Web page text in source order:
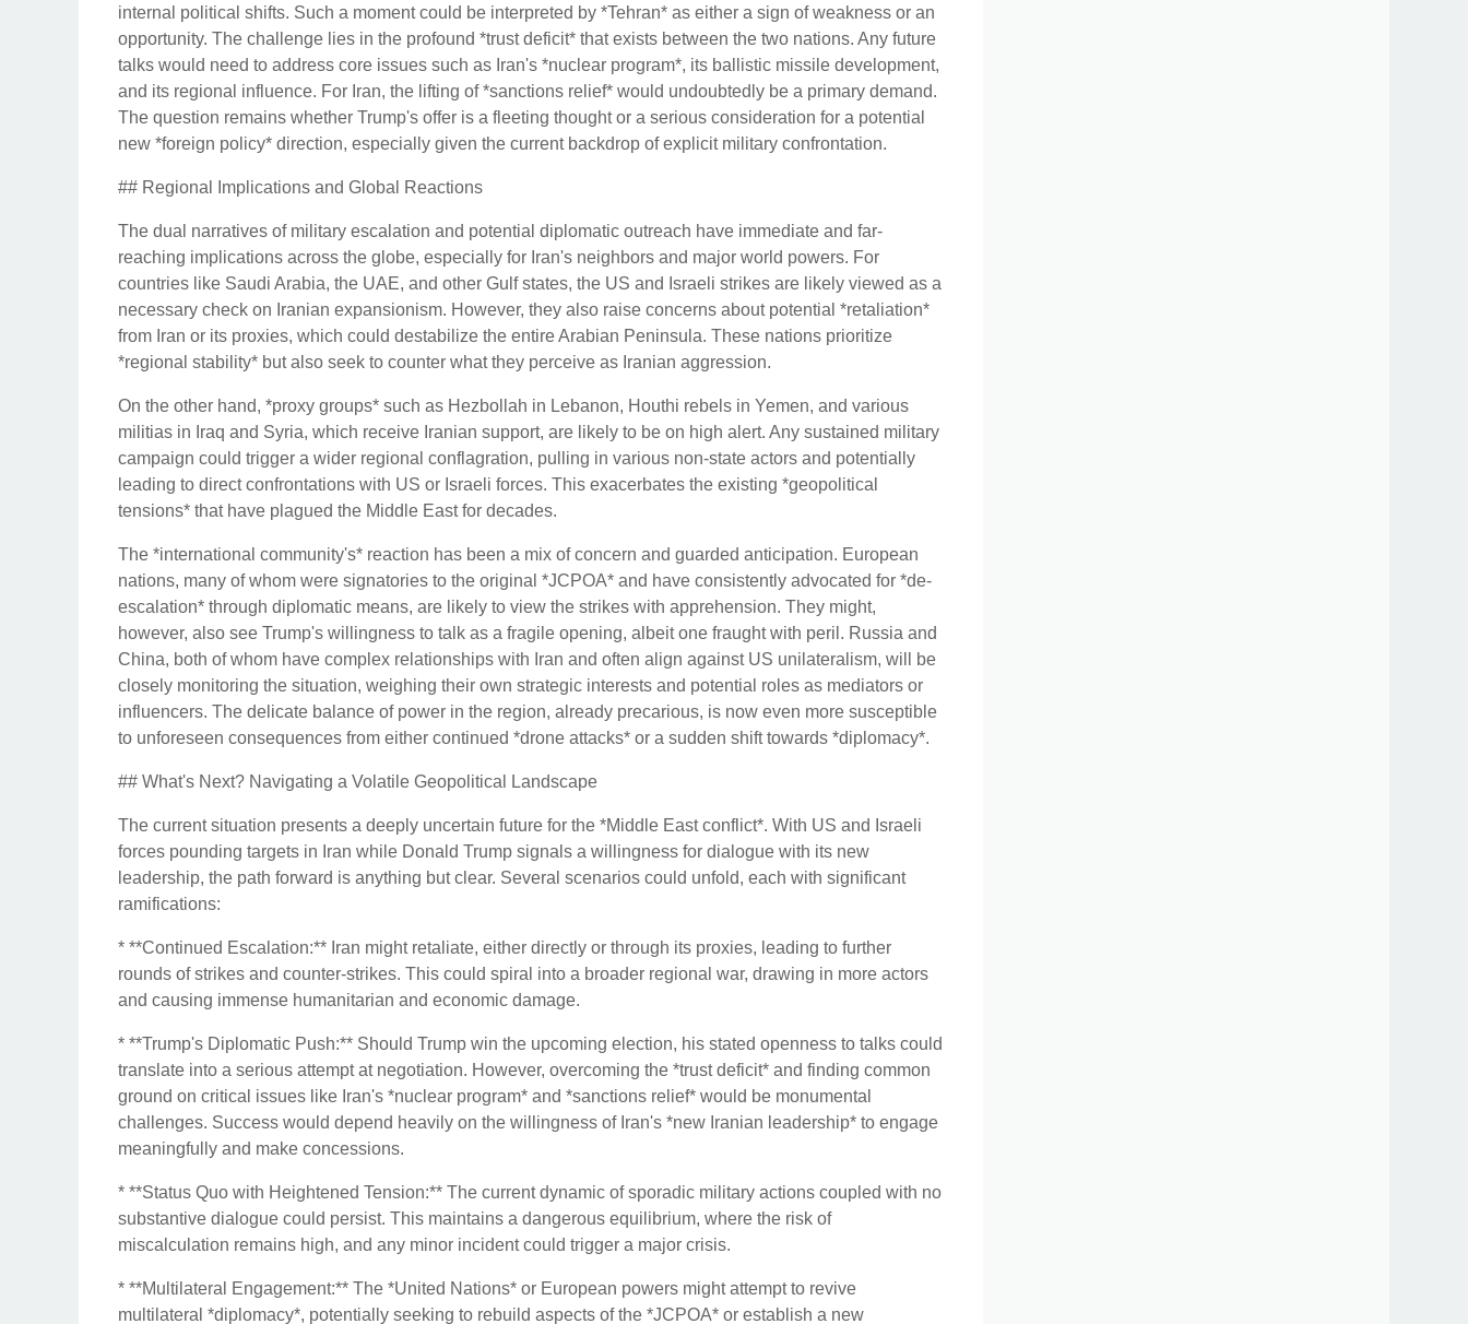
internal political shifts. Such a moment could be interpreted by *Tehran* as either a sign of weakness or an
opportunity. The challenge lies in the profound *trust deficit* that exists between the two nations. Any future
talks would need to address core issues such as Iran's *nuclear program*, its ballistic missile development,
and its regional influence. For Iran, the lifting of *sanctions relief* would undoubtedly be a primary demand.
The question remains whether Trump's offer is a fleeting thought or a serious consideration for a potential
new *foreign policy* direction, especially given the current backdrop of explicit military confrontation.
## Regional Implications and Global Reactions
The dual narratives of military escalation and potential diplomatic outreach have immediate and far-
reaching implications across the globe, especially for Iran's neighbors and major world powers. For
countries like Saudi Arabia, the UAE, and other Gulf states, the US and Israeli strikes are likely viewed as a
necessary check on Iranian expansionism. However, they also raise concerns about potential *retaliation*
from Iran or its proxies, which could destabilize the entire Arabian Peninsula. These nations prioritize
*regional stability* but also seek to counter what they perceive as Iranian aggression.
On the other hand, *proxy groups* such as Hezbollah in Lebanon, Houthi rebels in Yemen, and various
militias in Iraq and Syria, which receive Iranian support, are likely to be on high alert. Any sustained military
campaign could trigger a wider regional conflagration, pulling in various non-state actors and potentially
leading to direct confrontations with US or Israeli forces. This exacerbates the existing *geopolitical
tensions* that have plagued the Middle East for decades.
The *international community's* reaction has been a mix of concern and guarded anticipation. European
nations, many of whom were signatories to the original *JCPOA* and have consistently advocated for *de-
escalation* through diplomatic means, are likely to view the strikes with apprehension. They might,
however, also see Trump's willingness to talk as a fragile opening, albeit one fraught with peril. Russia and
China, both of whom have complex relationships with Iran and often align against US unilateralism, will be
closely monitoring the situation, weighing their own strategic interests and potential roles as mediators or
influencers. The delicate balance of power in the region, already precarious, is now even more susceptible
to unforeseen consequences from either continued *drone attacks* or a sudden shift towards *diplomacy*.
## What's Next? Navigating a Volatile Geopolitical Landscape
The current situation presents a deeply uncertain future for the *Middle East conflict*. With US and Israeli
forces pounding targets in Iran while Donald Trump signals a willingness for dialogue with its new
leadership, the path forward is anything but clear. Several scenarios could unfold, each with significant
ramifications:
* **Continued Escalation:** Iran might retaliate, either directly or through its proxies, leading to further
rounds of strikes and counter-strikes. This could spiral into a broader regional war, drawing in more actors
and causing immense humanitarian and economic damage.
* **Trump's Diplomatic Push:** Should Trump win the upcoming election, his stated openness to talks could
translate into a serious attempt at negotiation. However, overcoming the *trust deficit* and finding common
ground on critical issues like Iran's *nuclear program* and *sanctions relief* would be monumental
challenges. Success would depend heavily on the willingness of Iran's *new Iranian leadership* to engage
meaningfully and make concessions.
* **Status Quo with Heightened Tension:** The current dynamic of sporadic military actions coupled with no
substantive dialogue could persist. This maintains a dangerous equilibrium, where the risk of
miscalculation remains high, and any minor incident could trigger a major crisis.
* **Multilateral Engagement:** The *United Nations* or European powers might attempt to revive
multilateral *diplomacy*, potentially seeking to rebuild aspects of the *JCPOA* or establish a new